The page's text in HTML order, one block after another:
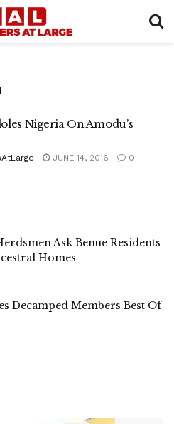
Nigeria On Amodu’s
JUNE 14, 2016 0
Ask Benue Residents
Homes
Decamped Members Best Of